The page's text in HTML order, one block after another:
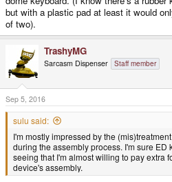
but with a plastic pad at least it would
of two).
TrashyMG
Sarcasm Dispenser Staff member
Sep 5, 2016
sulu said:
I'm mostly impressed by the
during the assembly process. I'm sure ED
seeing that I'm almost willing to pay extra
device's assembly.